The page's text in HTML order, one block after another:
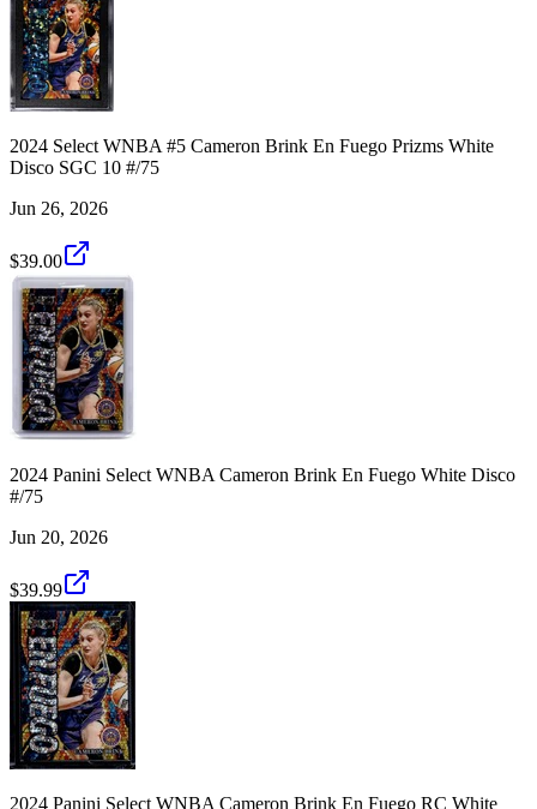
2024 Select WNBA #5 Cameron Brink En Fuego Prizms White
Disco SGC 10 #/75
Jun 26, 2026
$39.00
2024 Panini Select WNBA Cameron Brink En Fuego White Disco
#/75
Jun 20, 2026
$39.99
2024 Panini Select WNBA Cameron Brink En Fuego RC White